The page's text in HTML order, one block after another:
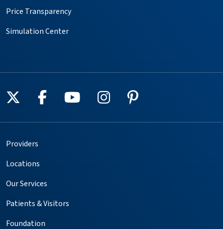
Price Transparency
Simulation Center
Follow us on X
Follow us on Facebook
Follow us on YouTube
Follow us on
Follow us on
Providers
Locations
Our Services
Patients & Visitors
Foundation